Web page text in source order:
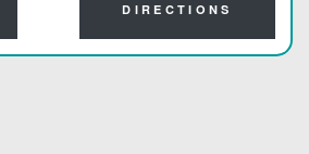
DIRECTIONS